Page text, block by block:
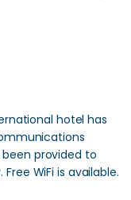
hotel has
provided to
WiFi is available.